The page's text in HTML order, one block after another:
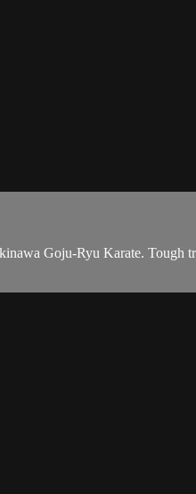
Goju-Ryu Karate. Tough